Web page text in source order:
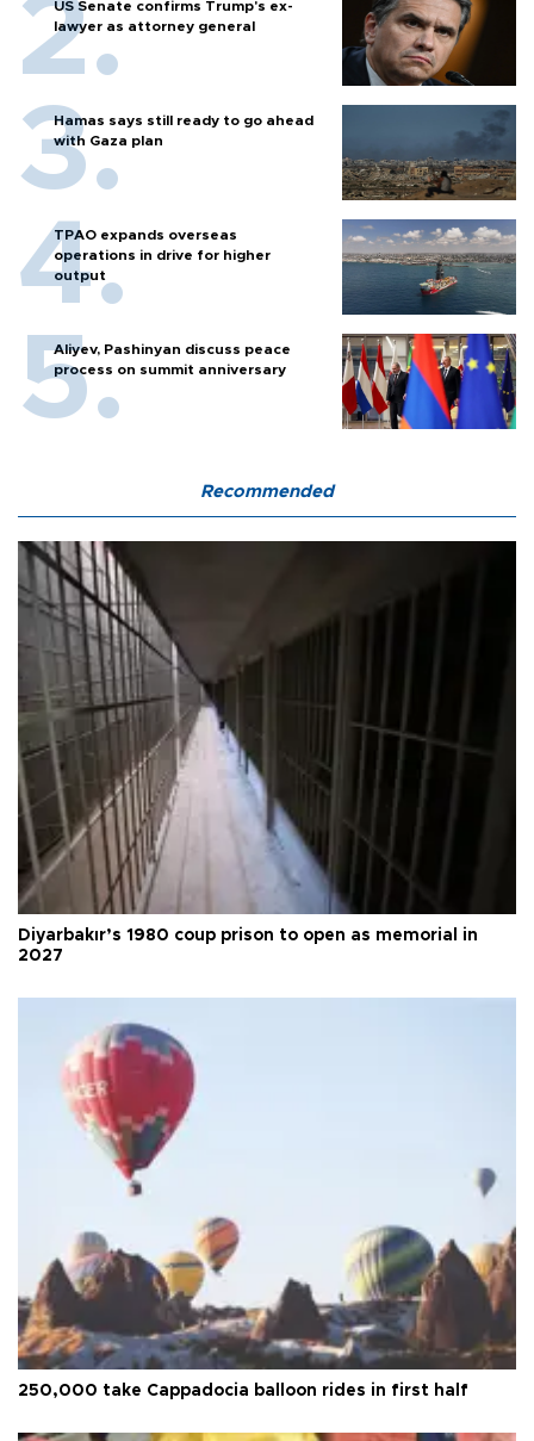
US Senate confirms Trump's ex-
lawyer as attorney general
Hamas says still ready to go ahead
with Gaza plan
TPAO expands overseas
operations in drive for higher
output
Aliyev, Pashinyan discuss peace
process on summit anniversary
Recommended
Diyarbakır’s 1980 coup prison to open as memorial in
2027
250,000 take Cappadocia balloon rides in first half